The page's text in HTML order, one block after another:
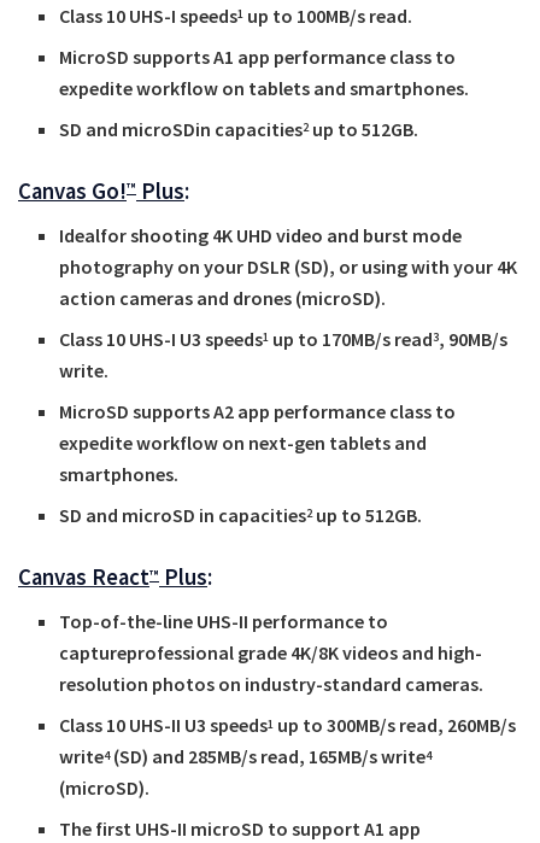
Class 10 UHS-I speeds1 up to 100MB/s read.
MicroSD supports A1 app performance class to
expedite workflow on tablets and smartphones.
SD and microSDin capacities2up to 512GB.
Canvas Go!™ Plus:
Idealfor shooting 4K UHD video and burst mode
photography on your DSLR (SD), or using with your 4K
action cameras and drones (microSD).
Class 10 UHS-I U3 speeds1 up to 170MB/s read3, 90MB/s
write.
MicroSD supports A2 app performance class to
expedite workflow on next-gen tablets and
smartphones.
SD and microSD in capacities2up to 512GB.
Canvas React™ Plus:
Top-of-the-line UHS-II performance to
captureprofessional grade 4K/8K videos and high-
resolution photos on industry-standard cameras.
Class 10 UHS-II U3 speeds1 up to 300MB/s read, 260MB/s
write4(SD) and 285MB/s read, 165MB/s write4
(microSD).
The first UHS-II microSD to support A1 app